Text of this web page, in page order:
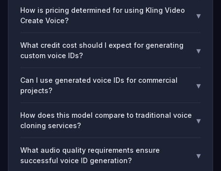
How is pricing determined for using Kling Video
Create Voice?
▾
What credit cost should I expect for generating
custom voice IDs?
▾
Can I use generated voice IDs for commercial
projects?
▾
How does this model compare to traditional voice
cloning services?
▾
What audio quality requirements ensure
successful voice ID generation?
▾